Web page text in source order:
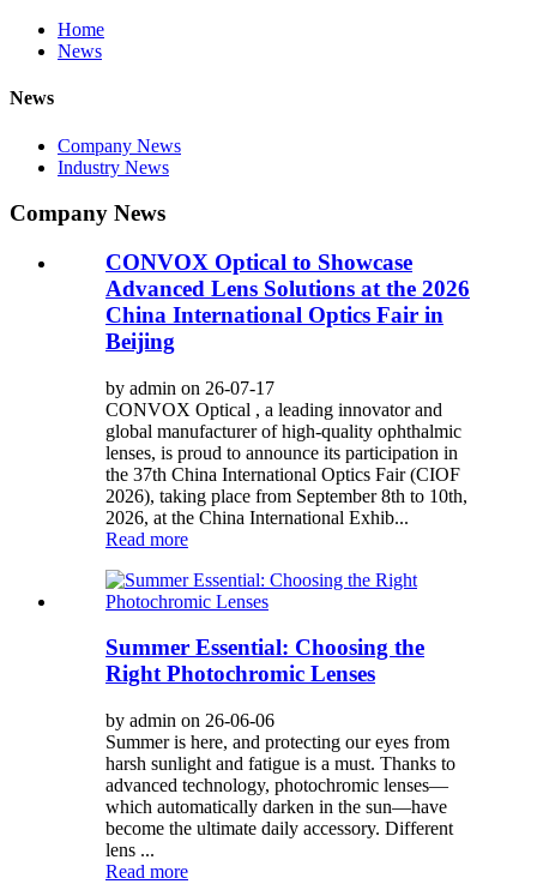
Home
News
News
Company News
Industry News
Company News
CONVOX Optical to Showcase
Advanced Lens Solutions at the 2026
China International Optics Fair in
Beijing
by admin on 26-07-17
CONVOX Optical , a leading innovator and
global manufacturer of high-quality ophthalmic
lenses, is proud to announce its participation in
the 37th China International Optics Fair (CIOF
2026), taking place from September 8th to 10th,
2026, at the China International Exhib...
Read more
Summer Essential: Choosing the
Right Photochromic Lenses
by admin on 26-06-06
Summer is here, and protecting our eyes from
harsh sunlight and fatigue is a must. Thanks to
advanced technology, photochromic lenses—
which automatically darken in the sun—have
become the ultimate daily accessory. Different
lens ...
Read more